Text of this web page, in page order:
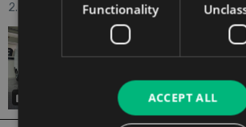
2.2 35 L3H2 2.2 140HP Easy PRO 3DR 3dr
2023
Updated 05/
From €450 pm
Functionality
ACCEPT ALL